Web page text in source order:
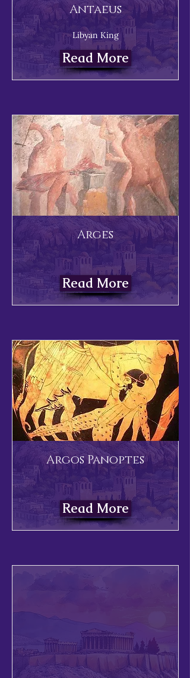
Antaeus
Libyan King
Read More
Arges
Read More
Argos Panoptes
Read More